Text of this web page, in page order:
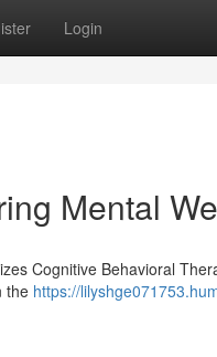
Login
Mental
Cognitive Behavioral
the https://